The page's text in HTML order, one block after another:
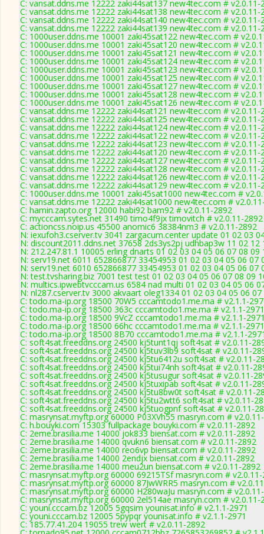
C: vansat.ddns.me 12222 zaki44sat137 new4tec.com # v2.0.11-
C: vansat.ddns.me 12222 zaki44sat138 new4tec.com # v2.0.11-
C: vansat.ddns.me 12222 zaki44sat140 new4tec.com # v2.0.11-
C: vansat.ddns.me 12222 zaki44sat139 new4tec.com # v2.0.11-
C: 1000user.ddns.me 10001 zaki45sat122 new4tec.com #
C: 1000user.ddns.me 10001 zaki45sat120 new4tec.com #
C: 1000user.ddns.me 10001 zaki45sat121 new4tec.com #
C: 1000user.ddns.me 10001 zaki45sat124 new4tec.com #
C: 1000user.ddns.me 10001 zaki45sat123 new4tec.com #
C: 1000user.ddns.me 10001 zaki45sat125 new4tec.com #
C: 1000user.ddns.me 10001 zaki45sat127 new4tec.com #
C: 1000user.ddns.me 10001 zaki45sat128 new4tec.com #
C: 1000user.ddns.me 10001 zaki45sat126 new4tec.com #
C: vansat.ddns.me 12222 zaki44sat121 new4tec.com # v2.0.11-
C: vansat.ddns.me 12222 zaki44sat125 new4tec.com # v2.0.11-
C: vansat.ddns.me 12222 zaki44sat124 new4tec.com # v2.0.11-
C: vansat.ddns.me 12222 zaki44sat122 new4tec.com # v2.0.11-
C: vansat.ddns.me 12222 zaki44sat123 new4tec.com # v2.0.11-
C: vansat.ddns.me 12222 zaki44sat120 new4tec.com # v2.0.11-
C: vansat.ddns.me 12222 zaki44sat127 new4tec.com # v2.0.11-
C: vansat.ddns.me 12222 zaki44sat128 new4tec.com # v2.0.11-
C: vansat.ddns.me 12222 zaki44sat126 new4tec.com # v2.0.11-
C: vansat.ddns.me 12222 zaki44sat129 new4tec.com # v2.0.11-
C: 1000user.ddns.me 10001 zaki45sat1000 new4tec.com #
C: vansat.ddns.me 12222 zaki44sat1000 new4tec.com #
C: hamin.zapto.org 12000 habi92 bam92 # v2.0.11-2892
C: mycccam.sytes.net 31490 timo4f9jx timovitch # v2.0.11-2892
C: actioncss.noip.us 45500 anomic6 38384nm3 # v2.0.11-2892
N: iexufoh3.cserver.tv 3041 zargacum.center update 01 02 03
N: discount2011.ddns.net 37658 2ds3ys2pj udhbap3w 11 02
N: 212.247.81.1 10005 erling dnarts 01 02 03 04 05 06 07 08
N: serv19.net 6011 652866877 33454953 01 02 03 04 05 06 07
N: serv19.net 6010 652866877 33454953 01 02 03 04 05 06 07
N: test.tvsharing.biz 7001 test test 01 02 03 04 05 06 07 08 09
N: multics.ipwebtvcccam.us 6584 nad multi 01 02 03 04 05 06
N: nl287.cserver.tv 3000 akvaart oleg1334 01 02 03 04 05 06
C: todo.ma-ip.org 18500 70W5 cccamtodo1.me.ma # v2.1.1-
C: todo.ma-ip.org 18500 363c cccamtodo1.me.ma # v2.1.1-2971
C: todo.ma-ip.org 18500 9VcZ cccamtodo1.me.ma # v2.1.1-
C: todo.ma-ip.org 18500 66hc cccamtodo1.me.ma # v2.1.1-2971
C: todo.ma-ip.org 18500 8B70 cccamtodo1.me.ma # v2.1.1-
C: soft4sat.freeddns.org 24500 kj5tunt1qj soft4sat # v2.0.11-
C: soft4sat.freeddns.org 24500 kj5tuv3lb9 soft4sat # v2.0.11-
C: soft4sat.freeddns.org 24500 kj5tu6412u soft4sat # v2.0.11-
C: soft4sat.freeddns.org 24500 kj5tui74nh soft4sat # v2.0.11-
C: soft4sat.freeddns.org 24500 kj5tusugur soft4sat # v2.0.11-
C: soft4sat.freeddns.org 24500 kj5tuxipab soft4sat # v2.0.11-
C: soft4sat.freeddns.org 24500 kj5tu8bw0t soft4sat # v2.0.11-
C: soft4sat.freeddns.org 24500 kj5tu2wtt6 soft4sat # v2.0.11-
C: soft4sat.freeddns.org 24500 kj5tuogpnf soft4sat # v2.0.11-
C: masrynsat.myftp.org 60000 P03XVh55 masryn.com #
C: h.bouyki.com 15303 fullpackage bouyki.com # v2.0.11-2892
C: 2eme.brasilia.me 14000 jok833 biensat.com # v2.0.11-2892
C: 2eme.brasilia.me 14000 qvukn6 biensat.com # v2.0.11-2892
C: 2eme.brasilia.me 14000 reo6vp biensat.com # v2.0.11-2892
C: 2eme.brasilia.me 14000 2endjx biensat.com # v2.0.11-2892
C: 2eme.brasilia.me 14000 meu2un biensat.com # v2.0.11-2892
C: masrynsat.myftp.org 60000 69215TSf masryn.com #
C: masrynsat.myftp.org 60000 87JwWRR5 masryn.com #
C: masrynsat.myftp.org 60000 H280waJu masryn.com #
C: masrynsat.myftp.org 60000 2el514ae masryn.com # v2.0.11-
C: youni.cccam.bz 12005 5gqsim younisat.info # v2.1.1-2971
C: youni.cccam.bz 12005 5pypqr younisat.info # v2.1.1-2971
C: 185.77.41.204 19055 trew wert # v2.0.11-2892